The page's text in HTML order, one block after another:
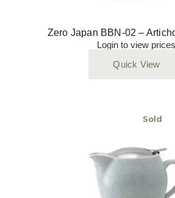
Zero Japan BBN-02 –
Login to view prices
Quick View
Sold